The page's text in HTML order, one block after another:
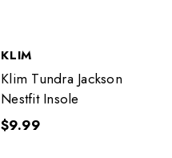
KLIM
Klim Tundra Jackson
Nestfit Insole
$9.99